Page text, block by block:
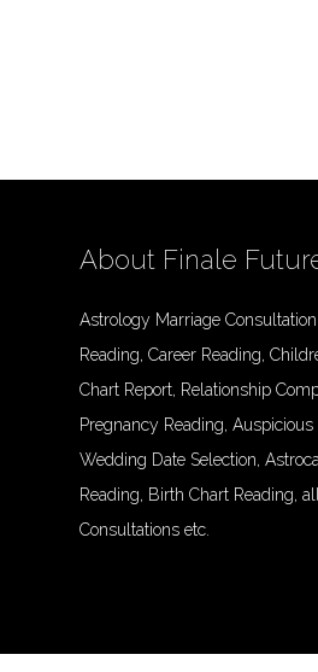
About Finale
Astrology Marriage
Reading, Career Reading,
Chart Report, Relationship
Pregnancy Reading, Auspicious
Wedding Date Selection,
Reading, Birth Chart Reading,
Consultations etc.